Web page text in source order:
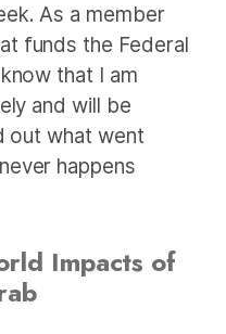
As a member
funds the Federal
that I am
and will be
out what went
happens
Impacts of